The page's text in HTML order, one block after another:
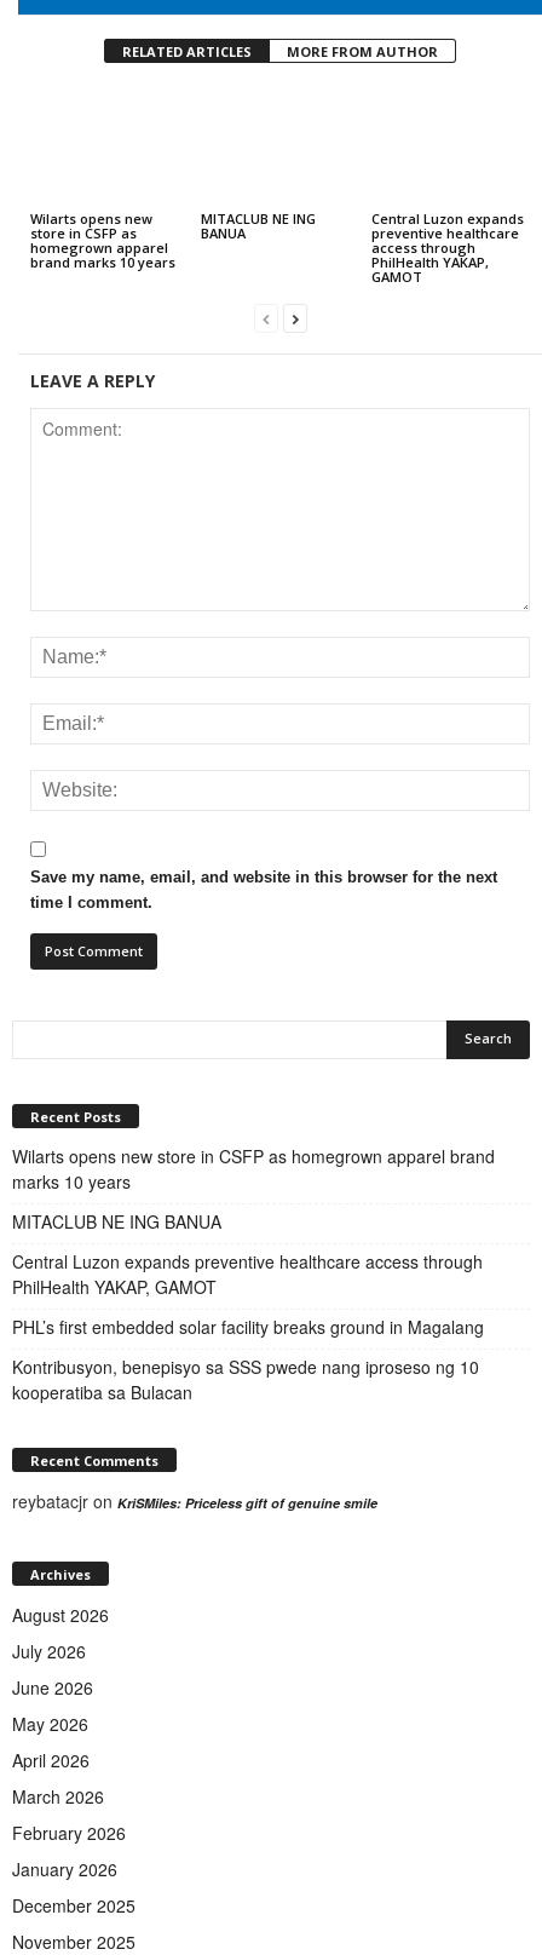
RELATED ARTICLES MORE FROM AUTHOR
Wilarts opens new
store in CSFP as
homegrown apparel
brand marks 10 years
MITACLUB NE ING
BANUA
Central Luzon expands
preventive healthcare
access through
PhilHealth YAKAP,
GAMOT
LEAVE A REPLY
Save my name, email, and website in this browser for the next
time I comment.
Recent Posts
Wilarts opens new store in CSFP as homegrown apparel brand
marks 10 years
MITACLUB NE ING BANUA
Central Luzon expands preventive healthcare access through
PhilHealth YAKAP, GAMOT
PHL’s first embedded solar facility breaks ground in Magalang
Kontribusyon, benepisyo sa SSS pwede nang iproseso ng 10
kooperatiba sa Bulacan
Recent Comments
reybatacjr on KriSMiles: Priceless gift of genuine smile
Archives
August 2026
July 2026
June 2026
May 2026
April 2026
March 2026
February 2026
January 2026
December 2025
November 2025